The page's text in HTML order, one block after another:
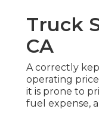
Truck
CA
A correctly
operating
it is prone to
fuel expense,